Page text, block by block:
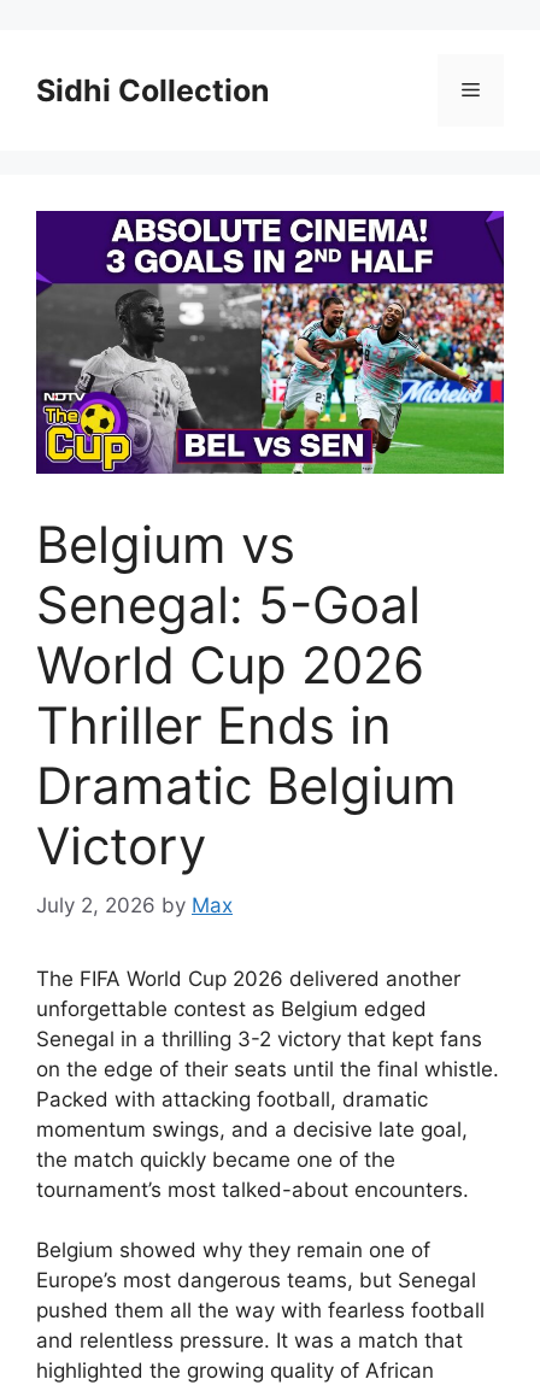
content
Sidhi Collection Menu
Belgium vs
Senegal: 5-Goal
World Cup 2026
Thriller Ends in
Dramatic Belgium
Victory
July 2, 2026 by Max
The FIFA World Cup 2026 delivered another
unforgettable contest as Belgium edged
Senegal in a thrilling 3-2 victory that kept fans
on the edge of their seats until the final whistle.
Packed with attacking football, dramatic
momentum swings, and a decisive late goal,
the match quickly became one of the
tournament’s most talked-about encounters.
Belgium showed why they remain one of
Europe’s most dangerous teams, but Senegal
pushed them all the way with fearless football
and relentless pressure. It was a match that
highlighted the growing quality of African